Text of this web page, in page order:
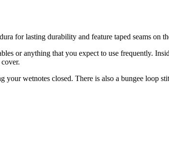
for lasting durability and feature taped seams on
or anything that you expect to use frequently.
your wetnotes closed. There is also a bungee loop